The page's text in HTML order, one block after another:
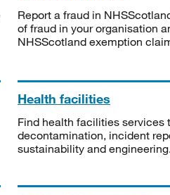
Report a fraud in
of fraud in your organisation
NHSScotland exemption
Health facilities
Find health facilities services
decontamination, incident
sustainability and engineering.